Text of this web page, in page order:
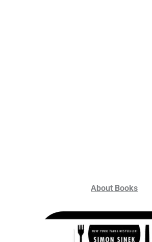
About Books